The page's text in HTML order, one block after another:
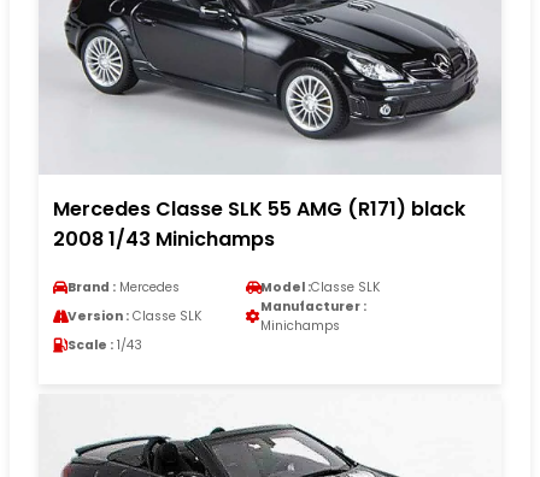
Mercedes Classe SLK 55 AMG (R171) black
2008 1/43 Minichamps
Brand : Mercedes Model :Classe SLK
Version : Classe SLK
Manufacturer :
Minichamps
Scale : 1/43